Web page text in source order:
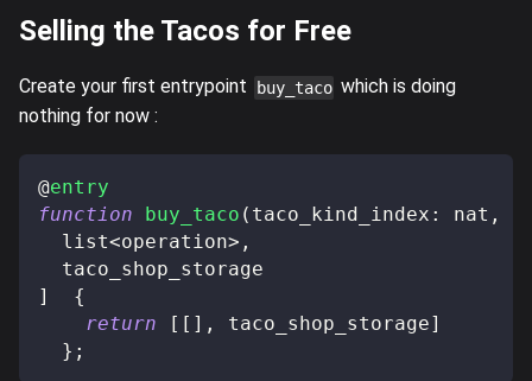
Selling the Tacos for Free
Create your first entrypoint buy_taco which is doing
nothing for now :
@entry
function
buy_taco ( taco_kind_index : nat ,
  list
<operation> ,
  taco_shop_storage
]
{
return
[ [ ] , taco_shop_storage]
} ;